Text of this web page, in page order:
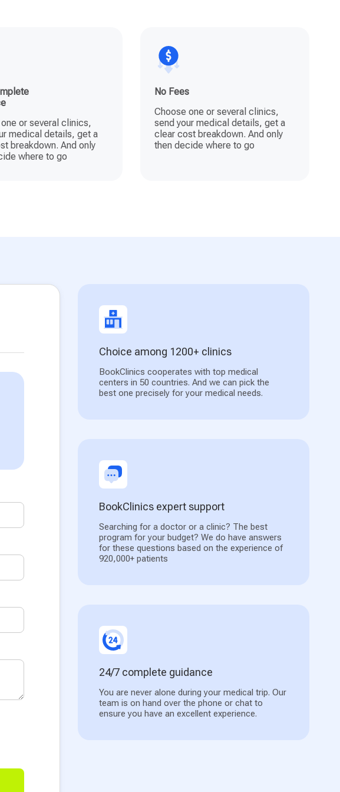
or several clinics,
medical details, get a
breakdown. And only
where to go
No Fees
Choose one or several clinics,
send your medical details, get a
clear cost breakdown. And only
then decide where to go
Choice among 1200+ clinics
BookClinics cooperates with top medical
centers in 50 countries. And we can pick the
best one precisely for your medical needs.
BookClinics expert support
Searching for a doctor or a clinic? The best
program for your budget? We do have answers
for these questions based on the experience of
920,000+ patients
24/7 complete guidance
You are never alone during your medical trip. Our
team is on hand over the phone or chat to
ensure you have an excellent experience.